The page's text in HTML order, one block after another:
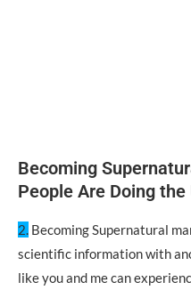
Becoming
People Are Doing the
2. Becoming Supernatural
scientific information with
like you and me can